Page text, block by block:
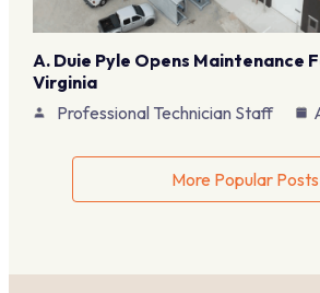
A. Duie Pyle Opens Maintenance
Virginia
Professional Technician Staff
More Popular Posts